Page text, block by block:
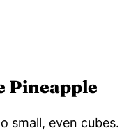
Pineapple
small, even cubes.